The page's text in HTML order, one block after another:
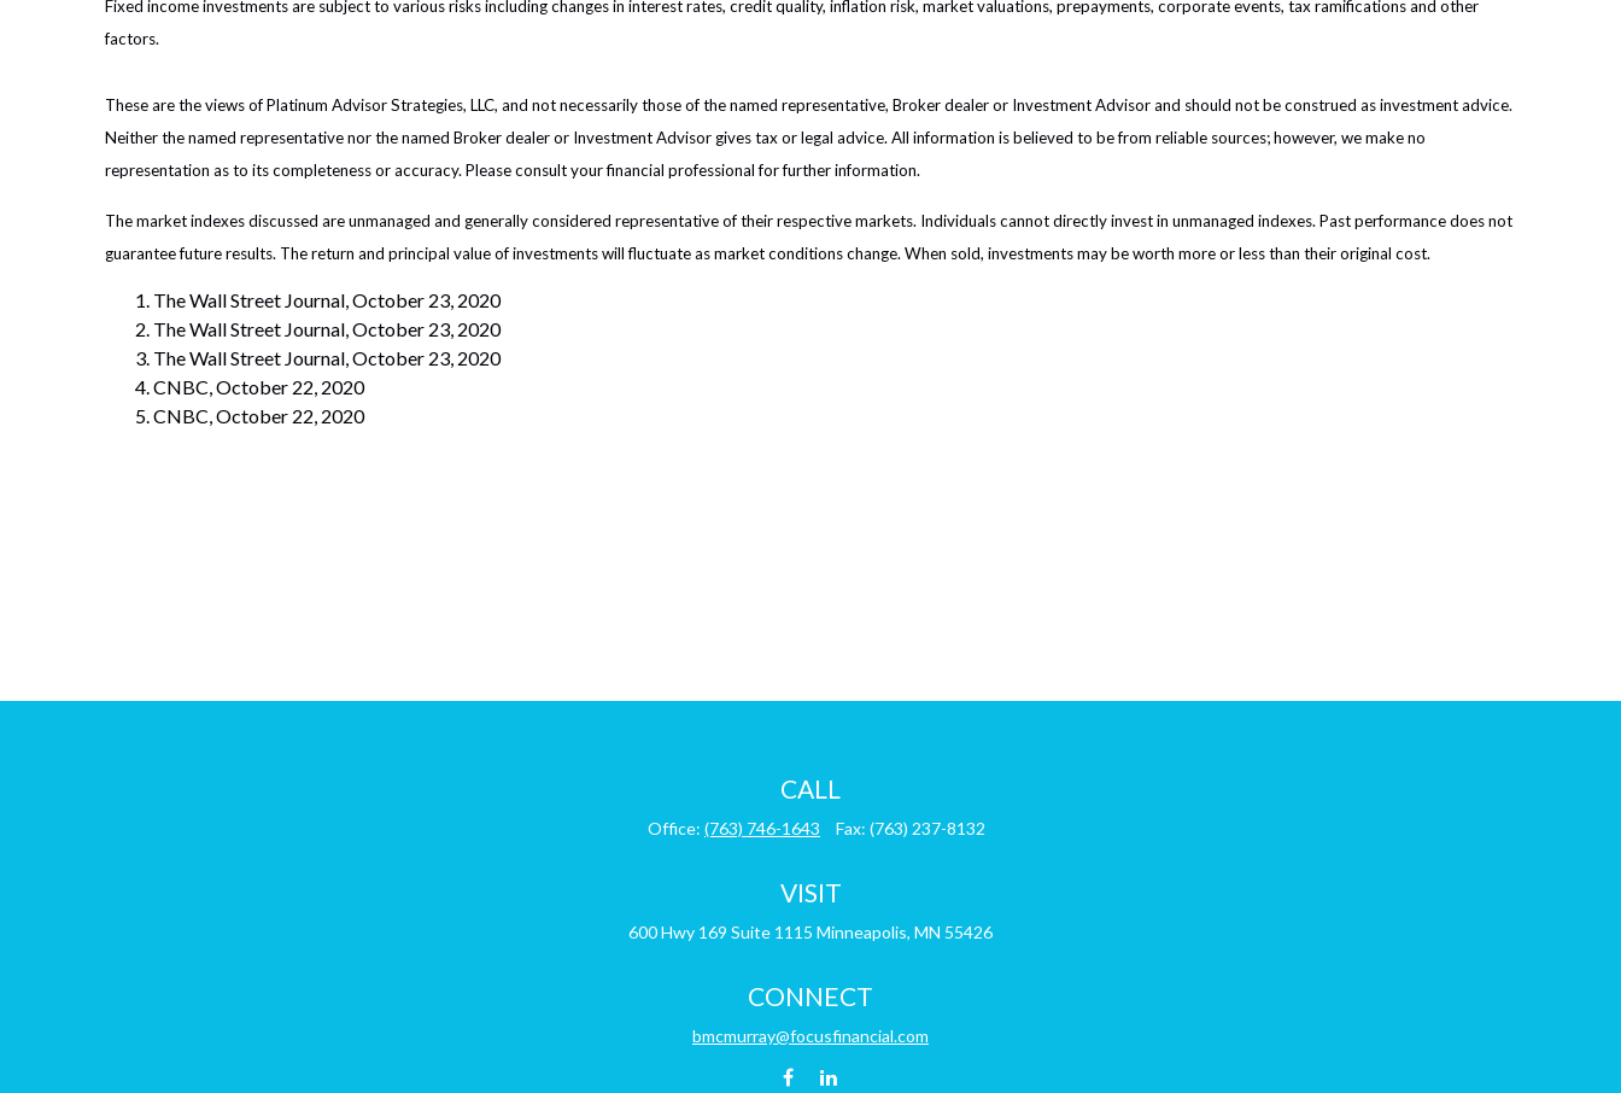
Fixed income investments are subject to various risks including changes in interest rates, credit quality, inflation risk, market valuations, prepayments, corporate events, tax ramifications and other
factors.
These are the views of Platinum Advisor Strategies, LLC, and not necessarily those of the named representative, Broker dealer or Investment Advisor and should not be construed as investment advice.
Neither the named representative nor the named Broker dealer or Investment Advisor gives tax or legal advice. All information is believed to be from reliable sources; however, we make no
representation as to its completeness or accuracy. Please consult your financial professional for further information.
The market indexes discussed are unmanaged and generally considered representative of their respective markets. Individuals cannot directly invest in unmanaged indexes. Past performance does not
guarantee future results. The return and principal value of investments will fluctuate as market conditions change. When sold, investments may be worth more or less than their original cost.
The Wall Street Journal, October 23, 2020
The Wall Street Journal, October 23, 2020
The Wall Street Journal, October 23, 2020
CNBC, October 22, 2020
CNBC, October 22, 2020
CALL
Office: (763) 746-1643 Fax: (763) 237-8132
VISIT
600 Hwy 169 Suite 1115 Minneapolis, MN 55426
CONNECT
bmcmurray@focusfinancial.com